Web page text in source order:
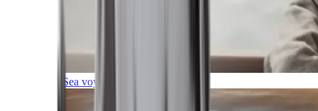
Sea voyages